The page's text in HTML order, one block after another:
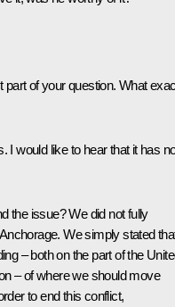
part of your question. What
I would like to hear that it has
the issue? We did not fully
We simply stated
– both on the part of the
– of where we should move
to end this conflict,